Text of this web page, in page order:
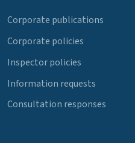
Corporate publications
Corporate policies
Inspector policies
Information requests
Consultation responses